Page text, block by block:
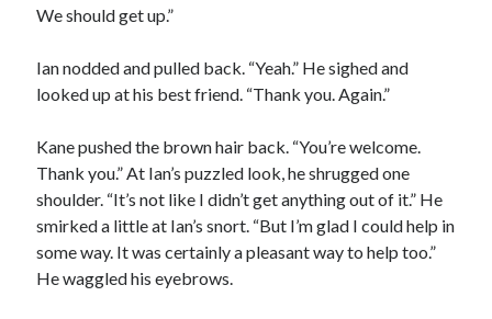
We should get up.”
Ian nodded and pulled back. “Yeah.” He sighed and
looked up at his best friend. “Thank you. Again.”
Kane pushed the brown hair back. “You’re welcome.
Thank you.” At Ian’s puzzled look, he shrugged one
shoulder. “It’s not like I didn’t get anything out of it.” He
smirked a little at Ian’s snort. “But I’m glad I could help in
some way. It was certainly a pleasant way to help too.”
He waggled his eyebrows.